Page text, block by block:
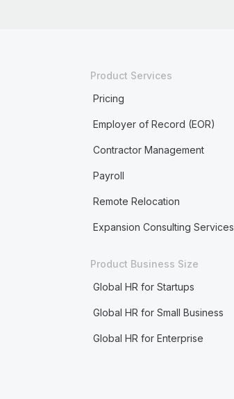
Product Services
Pricing
Employer of Record (EOR)
Contractor Management
Payroll
Remote Relocation
Expansion Consulting Services
Product Business Size
Global HR for Startups
Global HR for Small Business
Global HR for Enterprise